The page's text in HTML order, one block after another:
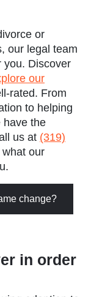
or
our legal team
you. Discover
our
rated. From
to helping
have the
us at (319)
our
change?
in order